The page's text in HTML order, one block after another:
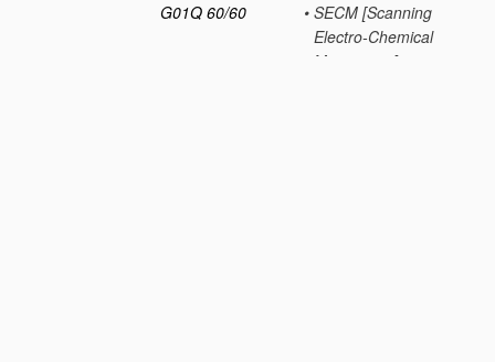
G01Q 60/60
• SECM [Scanning
Electro-Chemical
Microscopy] or